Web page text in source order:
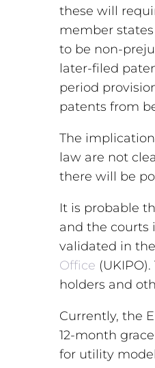
these will
member
to be non-
later-filed
period
patents from
The
law are not
there will be
It is probable
and the courts
validated in
Office
holders and
Currently, the
12-month
for utility